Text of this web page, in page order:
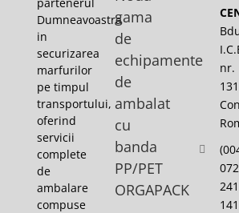
Dumneavoastra
in
securizarea
marfurilor
pe timpul
transportului,
oferind
servicii
complete
de
ambalare
compuse
gama
de
echipamente
de
ambalat
cu
banda
PP/PET
ORGAPACK
nr.
131
241
141